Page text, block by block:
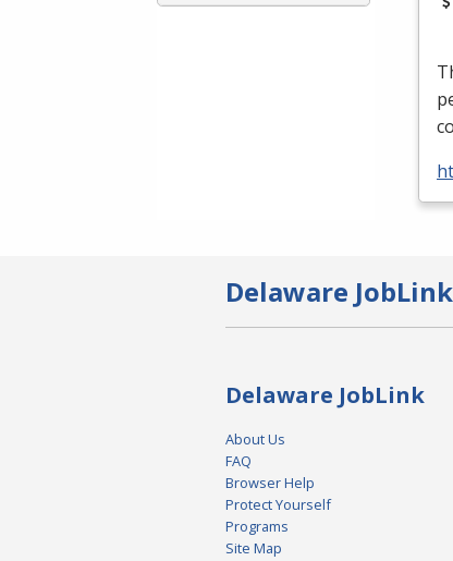
Delaware JobLink
Delaware JobLink
About Us
FAQ
Browser Help
Protect Yourself
Programs
Site Map